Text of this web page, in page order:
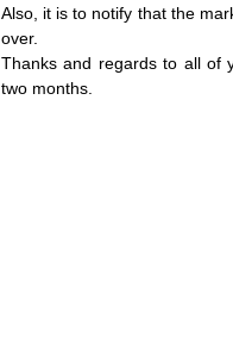
Also, it is to notify that the
over.
Thanks and regards to all of
two months.